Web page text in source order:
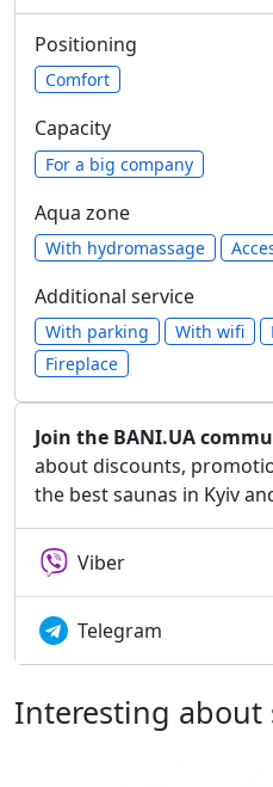
Positioning
Comfort
Capacity
For a big company
Aqua zone
With hydromassage
Additional service
With parking With wifi
Fireplace
Join the BANI.UA
about discounts,
the best saunas in Kyiv
Viber
Telegram
Interesting about